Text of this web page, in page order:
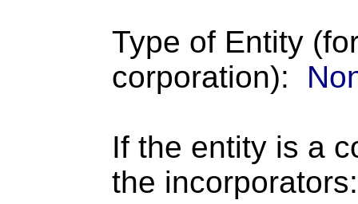
Type of Entity
corporation):
If the entity is a
the incorporators: